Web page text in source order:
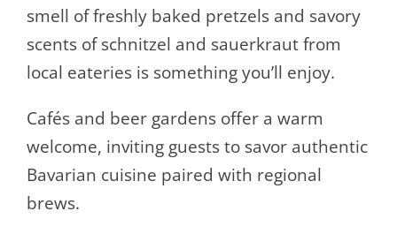
smell of freshly baked pretzels and savory
scents of schnitzel and sauerkraut from
local eateries is something you’ll enjoy.
Cafés and beer gardens offer a warm
welcome, inviting guests to savor authentic
Bavarian cuisine paired with regional
brews.